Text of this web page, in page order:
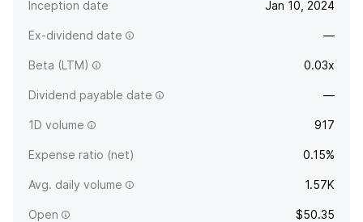
Inception date Jan 10, 2024
Ex-dividend date —
Beta (LTM) 0.03x
Dividend payable date —
1D volume 917
Expense ratio (net) 0.15%
Avg. daily volume 1.57K
Open $50.35